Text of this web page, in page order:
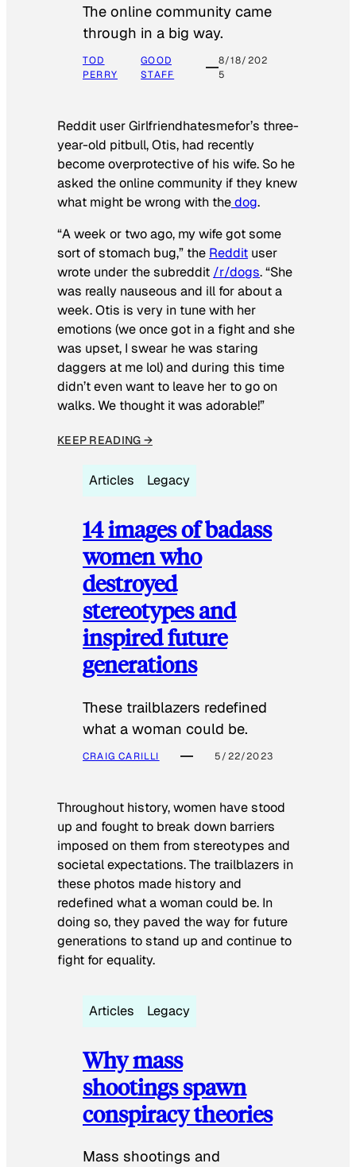
The online community came
through in a big way.
TOD
PERRY
GOOD
STAFF
8/18/202
5
Reddit user Girlfriendhatesmefor’s three-
year-old pitbull, Otis, had recently
become overprotective of his wife. So he
asked the online community if they knew
what might be wrong with thedog.
“A week or two ago, my wife got some
sort of stomach bug,” the Reddit user
wrote under the subreddit /r/dogs. “She
was really nauseous and ill for about a
week. Otis is very in tune with her
emotions (we once got in a fight and she
was upset, I swear he was staring
daggers at me lol) and during this time
didn’t even want to leave her to go on
walks. We thought it was adorable!”
KEEP READING →
Articles Legacy
14 images of badass
women who
destroyed
stereotypes and
inspired future
generations
These trailblazers redefined
what a woman could be.
CRAIG CARILLI 5/22/2023
Throughout history, women have stood
up and fought to break down barriers
imposed on them from stereotypes and
societal expectations. The trailblazers in
these photos made history and
redefined what a woman could be. In
doing so, they paved the way for future
generations to stand up and continue to
fight for equality.
Articles Legacy
Why mass
shootings spawn
conspiracy theories
Mass shootings and